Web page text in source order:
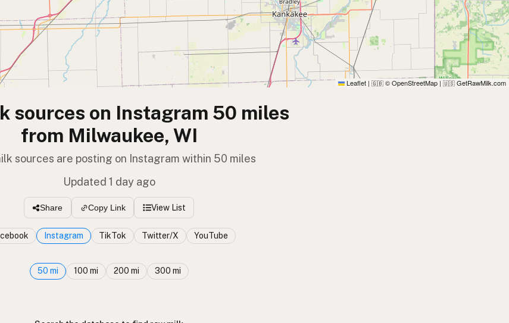
Leaflet | 🇬🇧 © OpenStreetMap | 🇺🇸 GetRawMilk.com
sources on Instagram 50 miles
from Milwaukee, WI
sources are posting on Instagram within 50 miles
Updated 1 day ago
Share Copy Link View List
Instagram TikTok Twitter/X YouTube
50 mi 100 mi 200 mi 300 mi